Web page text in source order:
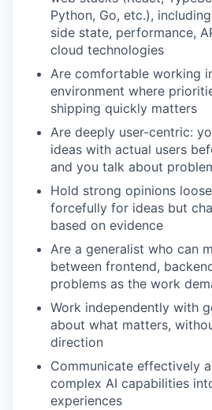
Python, Go, etc.),
side state, performance,
cloud technologies
Are comfortable working
environment where
shipping quickly matters
Are deeply user-centric:
ideas with actual users
and you talk about
Hold strong opinions
forcefully for ideas but
based on evidence
Are a generalist who can
between frontend,
problems as the work
Work independently with
about what matters,
direction
Communicate effectively
complex AI capabilities
experiences